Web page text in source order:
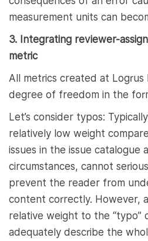
measurement units can
3. Integrating reviewer-
metric
All metrics created at Logrus
degree of freedom in the
Let’s consider typos:
relatively low weight
issues in the issue catalogue
circumstances, cannot
prevent the reader from
content correctly. However,
relative weight to the “typo”
adequately describe the